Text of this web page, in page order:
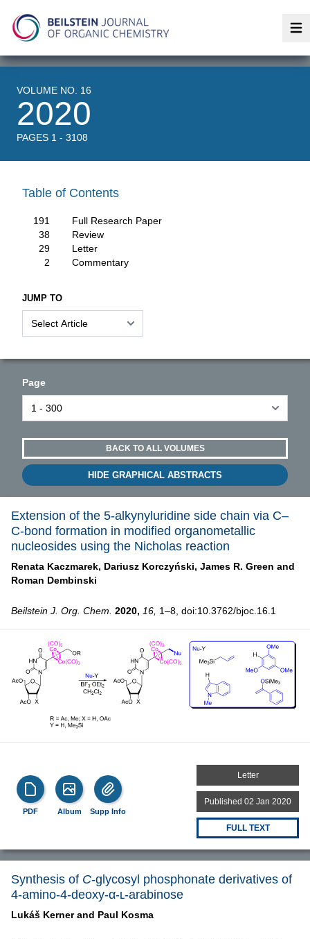
VOLUME NO. 16
2020
PAGES 1 - 3108
Table of Contents
191
Full Research Paper
38
Review
29
Letter
2
Commentary
JUMP TO
Page
BACK TO ALL VOLUMES
HIDE GRAPHICAL ABSTRACTS
Extension of the 5-alkynyluridine side chain via C–
C-bond formation in modified organometallic
nucleosides using the Nicholas reaction
Renata Kaczmarek, Dariusz Korczyński, James R. Green and
Roman Dembinski
Beilstein J. Org. Chem. 2020, 16, 1–8, doi:10.3762/bjoc.16.1
PDF Album Supp Info
Letter
Published 02 Jan 2020
FULL TEXT
Synthesis of C-glycosyl phosphonate derivatives of
4-amino-4-deoxy-α-ʟ-arabinose
Lukáš Kerner and Paul Kosma